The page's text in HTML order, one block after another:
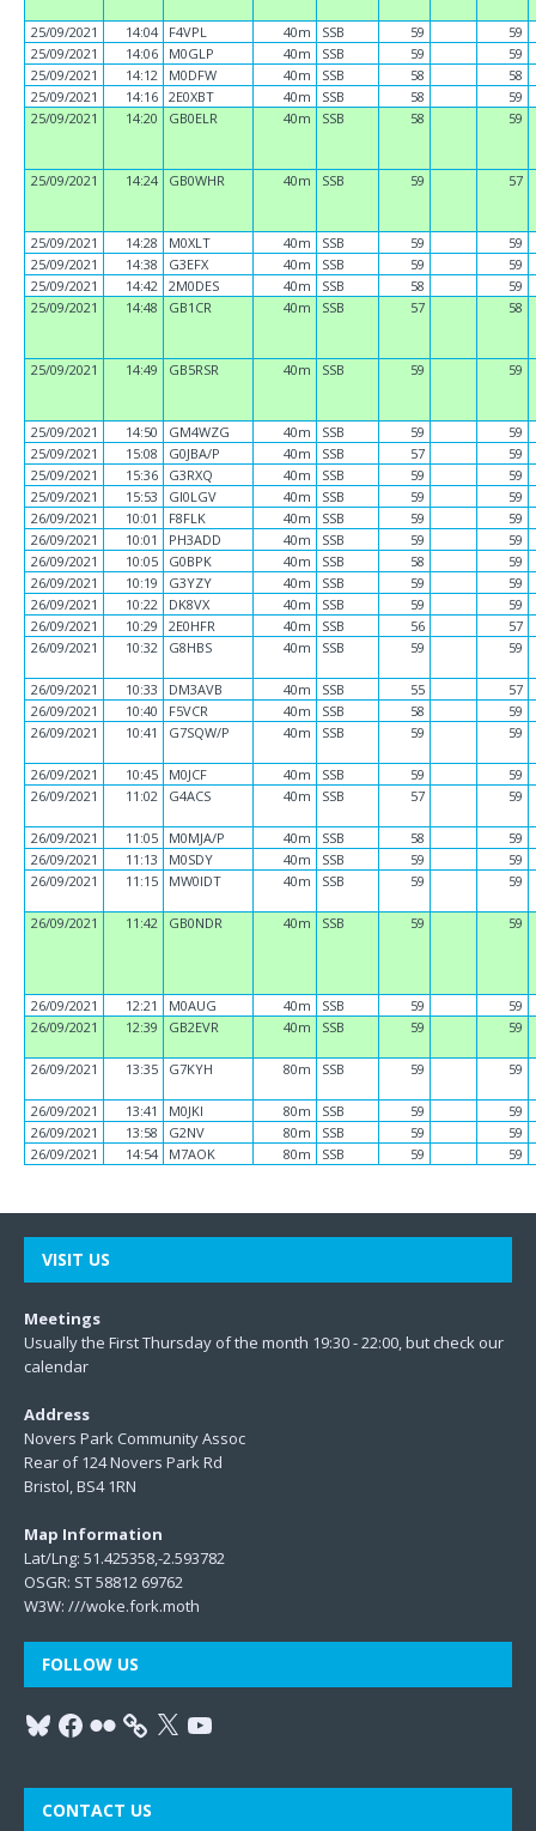
25/09/2021 14:04 F4VPL 40m SSB 59
59
25/09/2021
14:06 M0GLP 40m SSB 59
59
25/09/2021
14:12 M0DFW 40m SSB 58
58
25/09/2021
14:16 2E0XBT 40m SSB 58
59
25/09/2021
14:20 GB0ELR 40m SSB 58 59
25/09/2021 14:24 GB0WHR 40m SSB 59 57
25/09/2021 14:28 M0XLT 40m SSB 59
59
25/09/2021
14:38 G3EFX 40m SSB 59
59
25/09/2021
14:42 2M0DES 40m SSB 58
59
25/09/2021
14:48 GB1CR 40m SSB 57 58
25/09/2021 14:49 GB5RSR 40m SSB 59 59
25/09/2021 14:50 GM4WZG 40m SSB 59
59
25/09/2021
15:08 G0JBA/P 40m SSB 57
59
25/09/2021
15:36 G3RXQ 40m SSB 59
59
25/09/2021
15:53 GI0LGV 40m SSB 59
59
26/09/2021
10:01 F8FLK 40m SSB 59
59
26/09/2021
10:01 PH3ADD 40m SSB 59
59
26/09/2021
10:05 G0BPK 40m SSB 58
59
26/09/2021
10:19 G3YZY 40m SSB 59
59
26/09/2021
10:22 DK8VX 40m SSB 59
59
26/09/2021
10:29 2E0HFR 40m SSB 56
57
26/09/2021
10:32 G8HBS 40m SSB 59 59
26/09/2021 10:33 DM3AVB 40m SSB 55
57
26/09/2021
10:40 F5VCR 40m SSB 58
59
26/09/2021
10:41 G7SQW/P 40m SSB 59 59
26/09/2021 10:45 M0JCF 40m SSB 59
59
26/09/2021
11:02 G4ACS 40m SSB 57 59
26/09/2021 11:05 M0MJA/P 40m SSB 58
59
26/09/2021
11:13 M0SDY 40m SSB 59
59
26/09/2021
11:15 MW0IDT 40m SSB 59 59
26/09/2021 11:42 GB0NDR 40m SSB 59 59
26/09/2021 12:21 M0AUG 40m SSB 59
59
26/09/2021
12:39 GB2EVR 40m SSB 59 59
26/09/2021 13:35 G7KYH 80m SSB 59 59
26/09/2021 13:41 M0JKI 80m SSB 59
59
26/09/2021
13:58 G2NV 80m SSB 59
59
26/09/2021
14:54 M7AOK 80m SSB 59 59
VISIT US
Meetings
Usually the First Thursday of the month 19:30 - 22:00, but check our
calendar
Address
Novers Park Community Assoc
Rear of 124 Novers Park Rd
Bristol, BS4 1RN
Map Information
Lat/Lng: 51.425358,-2.593782
OSGR: ST 58812 69762
W3W: ///woke.fork.moth
FOLLOW US
CONTACT US